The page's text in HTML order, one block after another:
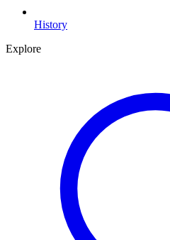
History
Explore